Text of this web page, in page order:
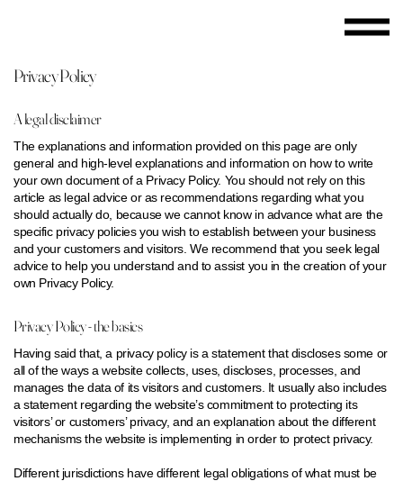
Privacy Policy
A legal disclaimer
The explanations and information provided on this page are only
general and high-level explanations and information on how to write
your own document of a Privacy Policy. You should not rely on this
article as legal advice or as recommendations regarding what you
should actually do, because we cannot know in advance what are the
specific privacy policies you wish to establish between your business
and your customers and visitors. We recommend that you seek legal
advice to help you understand and to assist you in the creation of your
own Privacy Policy.
Privacy Policy - the basics
Having said that, a privacy policy is a statement that discloses some or
all of the ways a website collects, uses, discloses, processes, and
manages the data of its visitors and customers. It usually also includes
a statement regarding the website’s commitment to protecting its
visitors’ or customers’ privacy, and an explanation about the different
mechanisms the website is implementing in order to protect privacy.
Different jurisdictions have different legal obligations of what must be